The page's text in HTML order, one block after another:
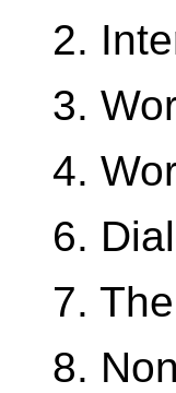
2.
3.
4.
6.
7.
8.